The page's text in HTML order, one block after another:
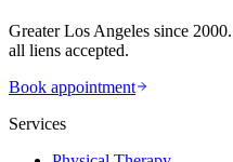
Greater Los Angeles since
all liens accepted.
Book appointment
Services